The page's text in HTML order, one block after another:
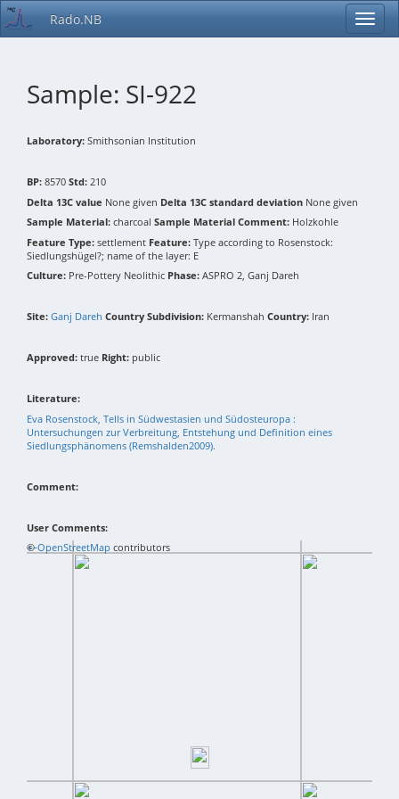
Rado.NB
Sample: SI-922
Laboratory: Smithsonian Institution
BP: 8570 Std: 210
Delta 13C value None given Delta 13C standard deviation None given
Sample Material: charcoal Sample Material Comment: Holzkohle
Feature Type: settlement Feature: Type according to Rosenstock:
Siedlungshügel?; name of the layer: E
Culture: Pre-Pottery Neolithic Phase: ASPRO 2, Ganj Dareh
Site: Ganj Dareh Country Subdivision: Kermanshah Country: Iran
Approved: true Right: public
Literature:
Eva Rosenstock, Tells in Südwestasien und Südosteuropa :
Untersuchungen zur Verbreitung, Entstehung und Definition eines
Siedlungsphänomens (Remshalden2009).
Comment:
User Comments:
+−
©OpenStreetMap contributors